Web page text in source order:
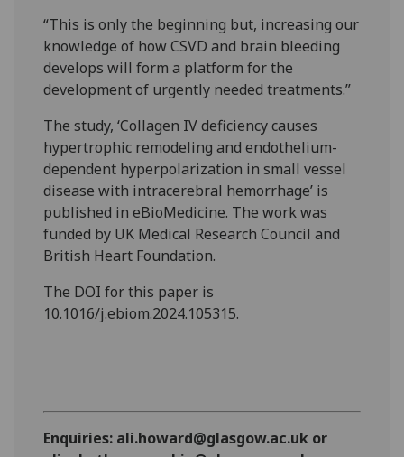
“This is only the beginning but, increasing our
knowledge of how CSVD and brain bleeding
develops will form a platform for the
development of urgently needed treatments.”
The study, ‘Collagen IV deficiency causes
hypertrophic remodeling and endothelium-
dependent hyperpolarization in small vessel
disease with intracerebral hemorrhage’ is
published in eBioMedicine. The work was
funded by UK Medical Research Council and
British Heart Foundation.
The DOI for this paper is
10.1016/j.ebiom.2024.105315.
Enquiries: ali.howard@glasgow.ac.uk or